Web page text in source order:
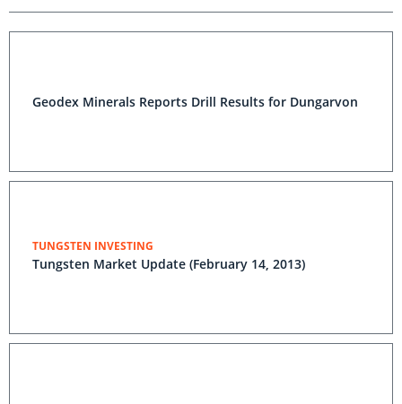
Geodex Minerals Reports Drill Results for Dungarvon
TUNGSTEN INVESTING
Tungsten Market Update (February 14, 2013)